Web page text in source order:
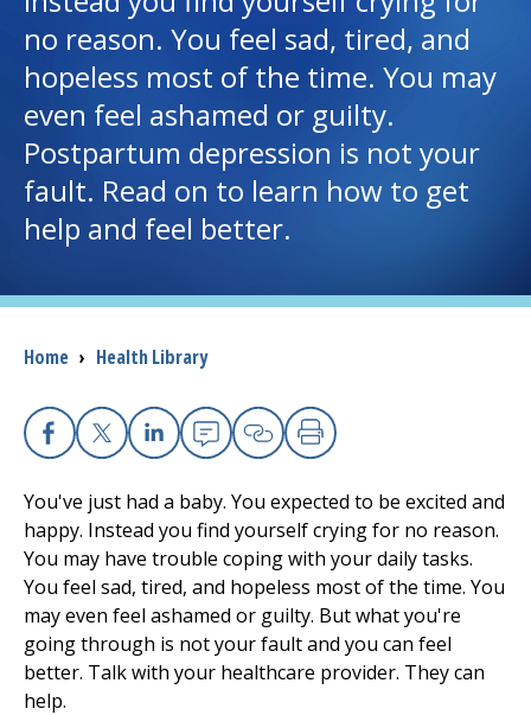
I want to...
Careers
Access myChart
(opens in a new tab)
Patients and Visitors
Health Professionals
Donate
The Clinical Partner ofUMass Chan Medical School
no reason. You feel sad, tired, and
hopeless most of the time. You may
even feel ashamed or guilty.
Postpartum depression is not your
fault. Read on to learn how to get
help and feel better.
Breadcrumb
Home › Health Library
Facebook
X Linkedin
EmailCopy Link
Print
You've just had a baby. You expected to be excited and
happy. Instead you find yourself crying for no reason.
You may have trouble coping with your daily tasks.
You feel sad, tired, and hopeless most of the time. You
may even feel ashamed or guilty. But what you're
going through is not your fault and you can feel
better. Talk with your healthcare provider. They can
help.